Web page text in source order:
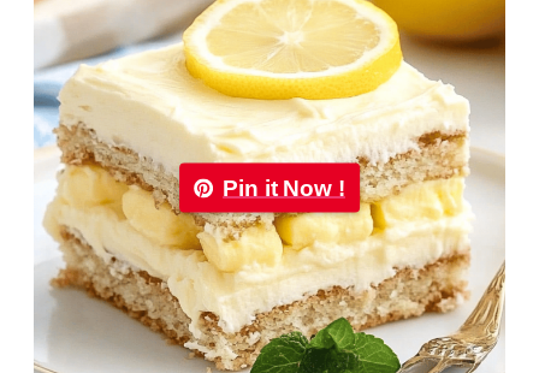
Pin it Now !